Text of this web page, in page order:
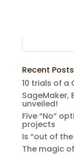
Recent Posts
10 trials of a
SageMaker,
unveiled!
Five “No”
projects
Is “out of
The magic